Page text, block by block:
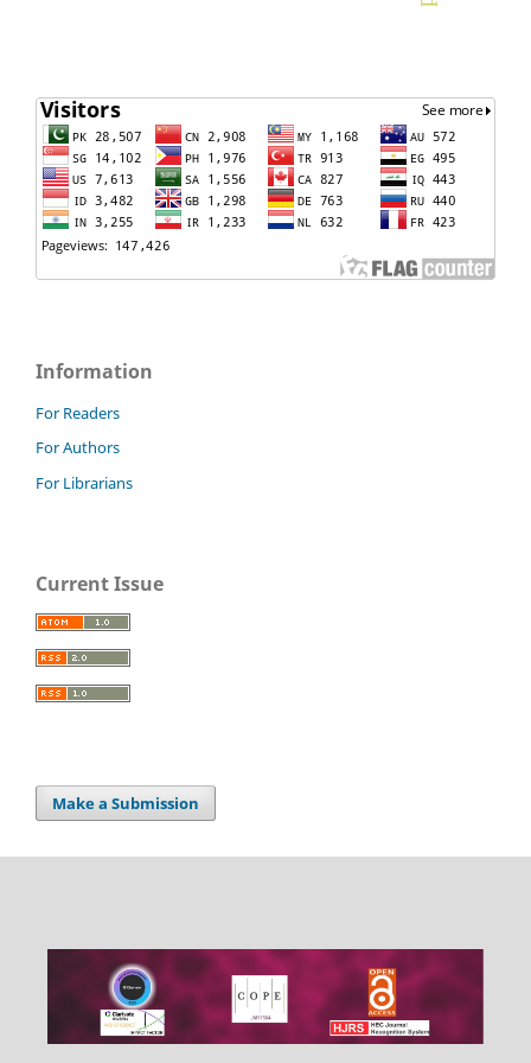
Information
For Readers
For Authors
For Librarians
Current Issue
Make a Submission